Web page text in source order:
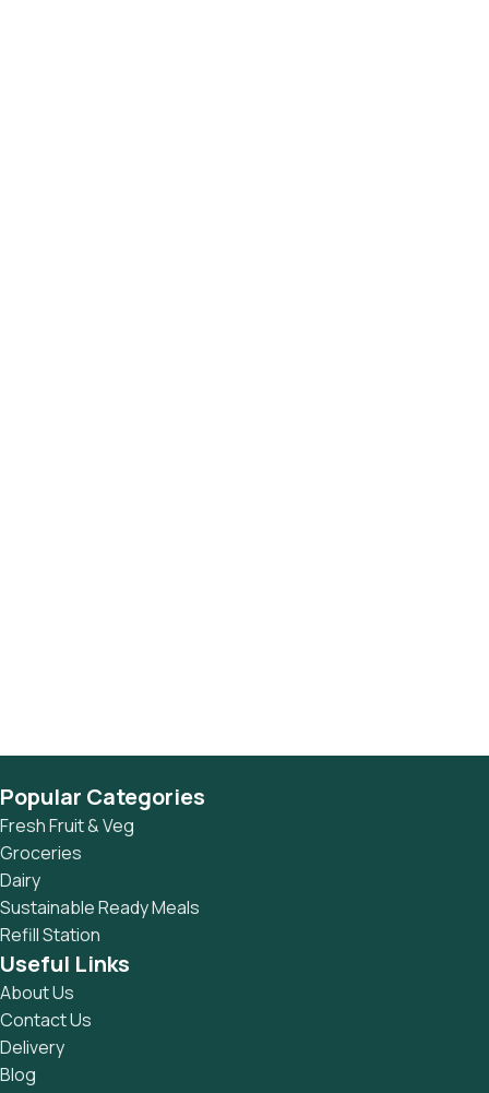
Popular Categories
Fresh Fruit & Veg
Groceries
Dairy
Sustainable Ready Meals
Refill Station
Useful Links
About Us
Contact Us
Delivery
Blog